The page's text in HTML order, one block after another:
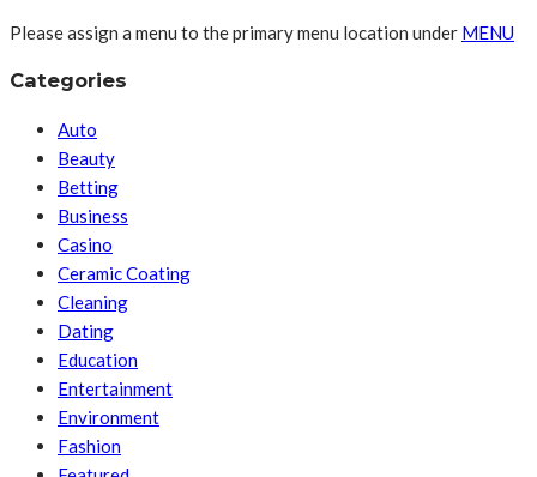
Please assign a menu to the primary menu location under MENU
Categories
Auto
Beauty
Betting
Business
Casino
Ceramic Coating
Cleaning
Dating
Education
Entertainment
Environment
Fashion